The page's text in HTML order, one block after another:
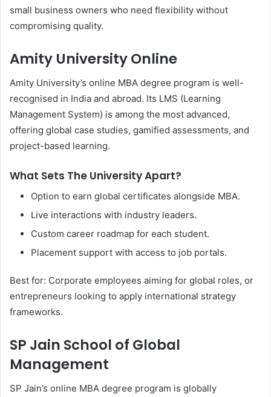
small business owners who need flexibility without
compromising quality.
Amity University Online
Amity University’s online MBA degree program is well-
recognised in India and abroad. Its LMS (Learning
Management System) is among the most advanced,
offering global case studies, gamified assessments, and
project-based learning.
What Sets The University Apart?
Option to earn global certificates alongside MBA.
Live interactions with industry leaders.
Custom career roadmap for each student.
Placement support with access to job portals.
Best for: Corporate employees aiming for global roles, or
entrepreneurs looking to apply international strategy
frameworks.
SP Jain School of Global
Management
SP Jain’s online MBA degree program is globally